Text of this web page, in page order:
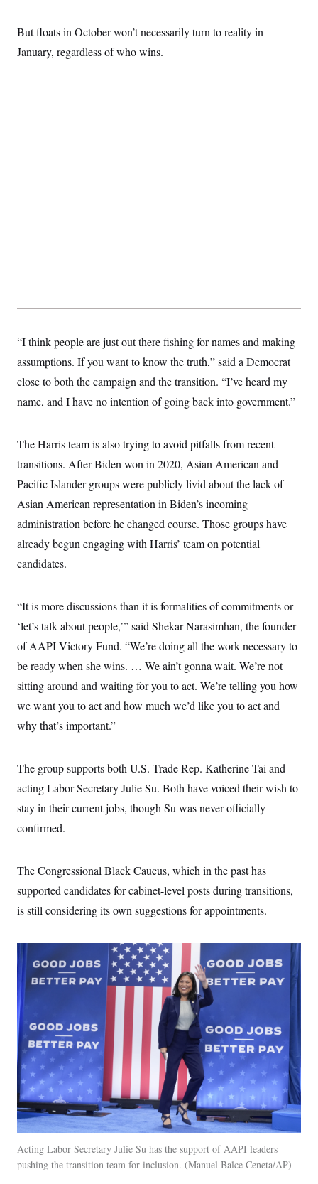
But floats in October won’t necessarily turn to reality in
January, regardless of who wins.
“I think people are just out there fishing for names and making
assumptions. If you want to know the truth,” said a Democrat
close to both the campaign and the transition. “I’ve heard my
name, and I have no intention of going back into government.”
The Harris team is also trying to avoid pitfalls from recent
transitions. After Biden won in 2020, Asian American and
Pacific Islander groups were publicly livid about the lack of
Asian American representation in Biden’s incoming
administration before he changed course. Those groups have
already begun engaging with Harris’ team on potential
candidates.
“It is more discussions than it is formalities of commitments or
‘let’s talk about people,’” said Shekar Narasimhan, the founder
of AAPI Victory Fund. “We’re doing all the work necessary to
be ready when she wins. … We ain’t gonna wait. We’re not
sitting around and waiting for you to act. We’re telling you how
we want you to act and how much we’d like you to act and
why that’s important.”
The group supports both U.S. Trade Rep. Katherine Tai and
acting Labor Secretary Julie Su. Both have voiced their wish to
stay in their current jobs, though Su was never officially
confirmed.
The Congressional Black Caucus, which in the past has
supported candidates for cabinet-level posts during transitions,
is still considering its own suggestions for appointments.
Acting Labor Secretary Julie Su has the support of AAPI leaders
pushing the transition team for inclusion. Manuel Balce Ceneta/AP